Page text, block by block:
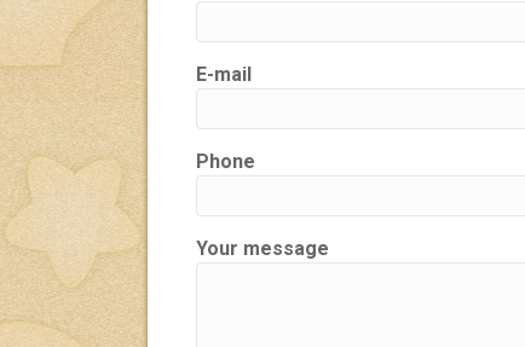
E-mail
Phone
Your message